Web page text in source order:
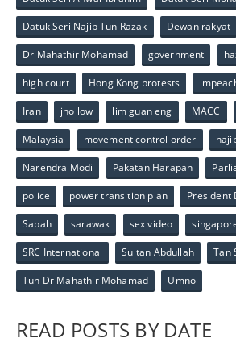
Datuk Seri Najib Tun Razak Dewan rakyat
Dr Mahathir Mohamad government
high court Hong Kong protests
Iran jho low lim guan eng MACC
Malaysia movement control order
Narendra Modi Pakatan Harapan
police power transition plan President
Sabah sarawak sex video
SRC International Sultan Abdullah Tan
Tun Dr Mahathir Mohamad Umno
READ POSTS BY DATE